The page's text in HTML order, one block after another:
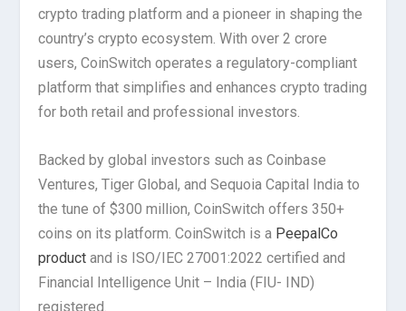
crypto trading platform and a pioneer in shaping the
country’s crypto ecosystem. With over 2 crore
users, CoinSwitch operates a regulatory-compliant
platform that simplifies and enhances crypto trading
for both retail and professional investors.
Backed by global investors such as Coinbase
Ventures, Tiger Global, and Sequoia Capital India to
the tune of $300 million, CoinSwitch offers 350+
coins on its platform. CoinSwitch is a PeepalCo
product and is ISO/IEC 27001:2022 certified and
Financial Intelligence Unit – India (FIU- IND)
registered.